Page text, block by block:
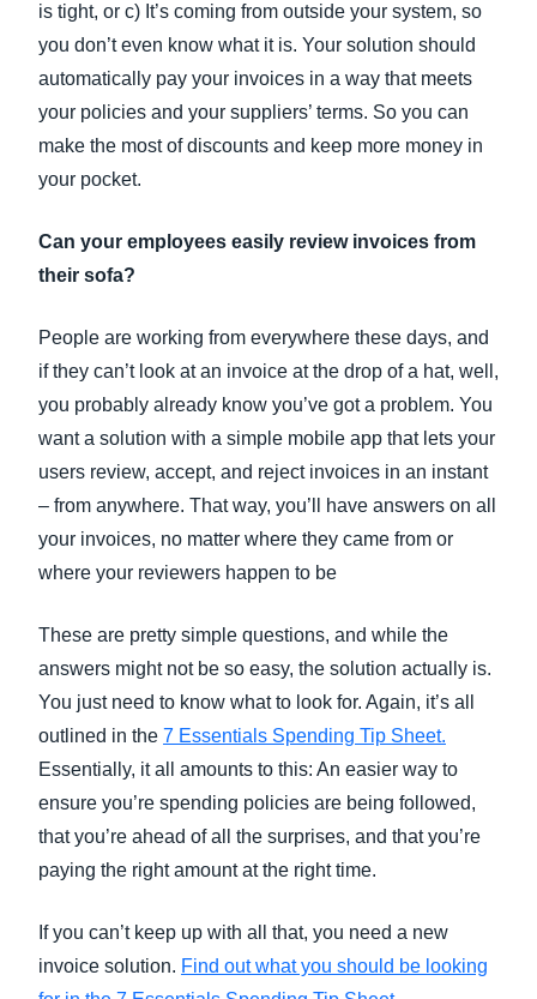
is tight, or c) It’s coming from outside your system, so
you don’t even know what it is. Your solution should
automatically pay your invoices in a way that meets
your policies and your suppliers’ terms. So you can
make the most of discounts and keep more money in
your pocket.
Can your employees easily review invoices from
their sofa?
People are working from everywhere these days, and
if they can’t look at an invoice at the drop of a hat, well,
you probably already know you’ve got a problem. You
want a solution with a simple mobile app that lets your
users review, accept, and reject invoices in an instant
– from anywhere. That way, you’ll have answers on all
your invoices, no matter where they came from or
where your reviewers happen to be
These are pretty simple questions, and while the
answers might not be so easy, the solution actually is.
You just need to know what to look for. Again, it’s all
outlined in the 7 Essentials Spending Tip Sheet.
Essentially, it all amounts to this: An easier way to
ensure you’re spending policies are being followed,
that you’re ahead of all the surprises, and that you’re
paying the right amount at the right time.
If you can’t keep up with all that, you need a new
invoice solution. Find out what you should be looking